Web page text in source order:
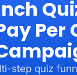
Per
step quiz